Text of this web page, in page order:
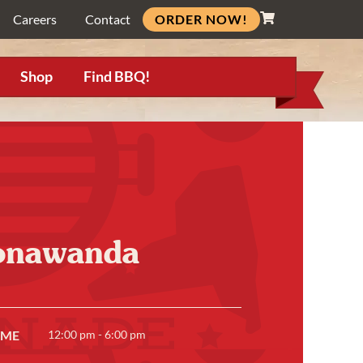
Careers Contact ORDER NOW!
Shop Find BBQ!
12:00 pm - 6:00 pm